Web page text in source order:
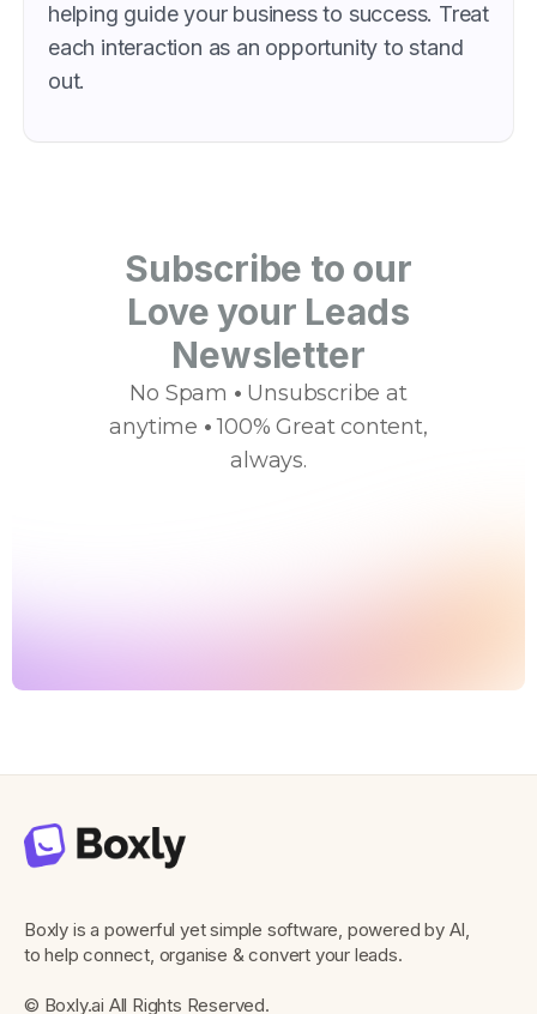
helping guide your business to success. Treat
each interaction as an opportunity to stand
out.
Subscribe to our
Love your Leads
Newsletter
No Spam • Unsubscribe at
anytime •100% Great content,
always.
Boxly is a powerful yet simple software, powered by AI,
to help connect, organise & convert your leads.
© Boxly.ai All Rights Reserved.